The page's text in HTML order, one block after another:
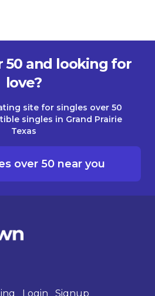
50 and looking for
love?
site for singles over 50
singles in Grand Prairie
Texas
over 50 near you
Login Signup